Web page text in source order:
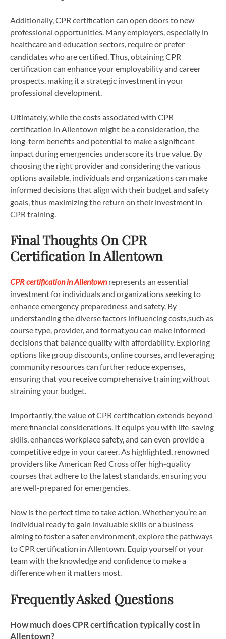
Additionally, CPR certification can open doors to new
professional opportunities. Many employers, especially in
healthcare and education sectors, require or prefer
candidates who are certified. Thus, obtaining CPR
certification can enhance your employability and career
prospects, making it a strategic investment in your
professional development.
Ultimately, while the costs associated with CPR
certification in Allentown might be a consideration, the
long-term benefits and potential to make a significant
impact during emergencies underscore its true value. By
choosing the right provider and considering the various
options available, individuals and organizations can make
informed decisions that align with their budget and safety
goals, thus maximizing the return on their investment in
CPR training.
Final Thoughts On CPR
Certification In Allentown
CPR certification in Allentownrepresents an essential
investment for individuals and organizations seeking to
enhance emergency preparedness and safety. By
understanding the diverse factors influencing costs,such as
course type, provider, and format,you can make informed
decisions that balance quality with affordability. Exploring
options like group discounts, online courses, and leveraging
community resources can further reduce expenses,
ensuring that you receive comprehensive training without
straining your budget.
Importantly, the value of CPR certification extends beyond
mere financial considerations. It equips you with life-saving
skills, enhances workplace safety, and can even provide a
competitive edge in your career. As highlighted, renowned
providers like American Red Cross offer high-quality
courses that adhere to the latest standards, ensuring you
are well-prepared for emergencies.
Now is the perfect time to take action. Whether you’re an
individual ready to gain invaluable skills or a business
aiming to foster a safer environment, explore the pathways
to CPR certification in Allentown. Equip yourself or your
team with the knowledge and confidence to make a
difference when it matters most.
Frequently Asked Questions
How much does CPR certification typically cost in
Allentown?